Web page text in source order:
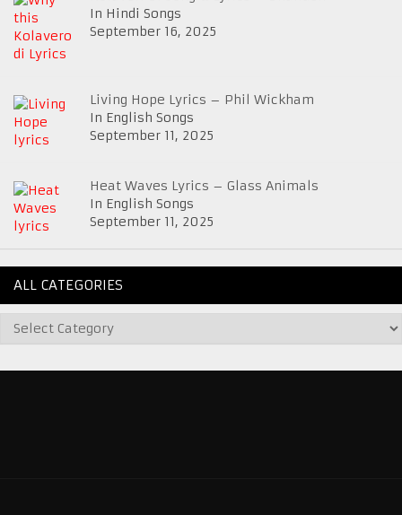
In Hindi Songs
September 16, 2025
Living Hope Lyrics – Phil Wickham
In English Songs
September 11, 2025
Heat Waves Lyrics – Glass Animals
In English Songs
September 11, 2025
ALL CATEGORIES